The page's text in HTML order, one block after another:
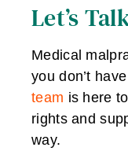
Let’s
Medical
you don’t
team is here
rights and
way.